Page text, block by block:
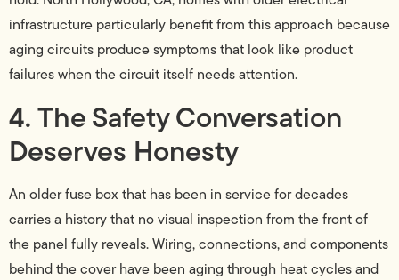
infrastructure particularly benefit from this approach because
aging circuits produce symptoms that look like product
failures when the circuit itself needs attention.
4. The Safety Conversation
Deserves Honesty
An older fuse box that has been in service for decades
carries a history that no visual inspection from the front of
the panel fully reveals. Wiring, connections, and components
behind the cover have been aging through heat cycles and